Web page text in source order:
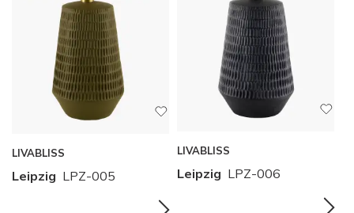
LIVABLISS
Leipzig LPZ-005
LIVABLISS
Leipzig LPZ-006